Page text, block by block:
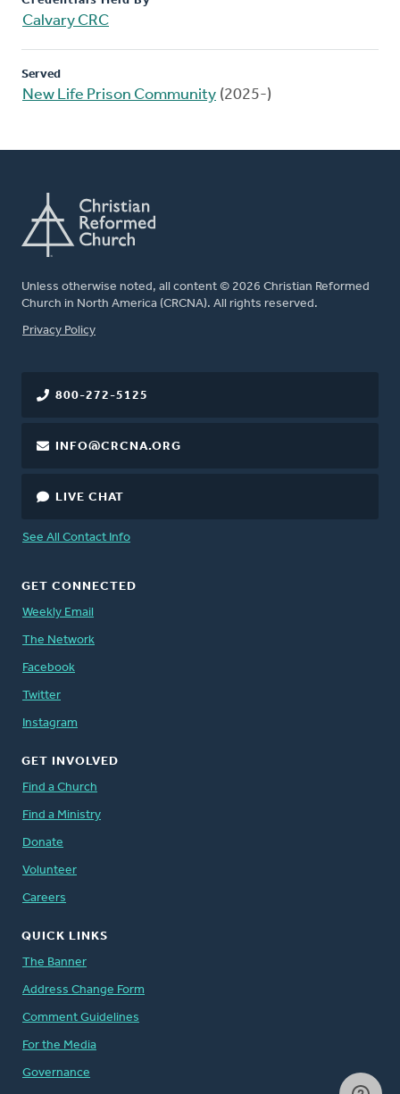
Calvary CRC
Served
New Life Prison Community (2025-)
Unless otherwise noted, all content © 2026 Christian Reformed
Church in North America (CRCNA). All rights reserved.
FOOTER
Privacy Policy
800-272-5125
INFO@CRCNA.ORG
LIVE CHAT
See All Contact Info
GET CONNECTED
Weekly Email
The Network
Facebook
Twitter
Instagram
GET INVOLVED
Find a Church
Find a Ministry
Donate
Volunteer
Careers
QUICK LINKS
The Banner
Address Change Form
Comment Guidelines
For the Media
Governance